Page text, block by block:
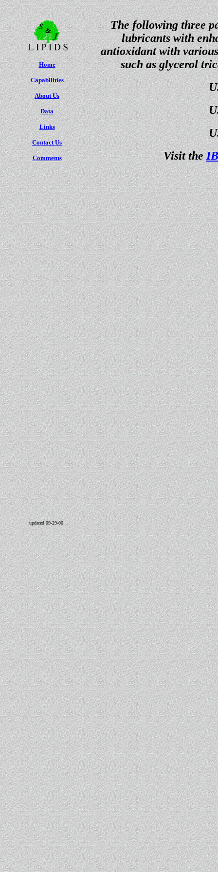
Home
Capabilities
About Us
Data
Links
Contact Us
Comments
updated 09-29-00
The following three
lubricants with
antioxidant with
such as glycerol
Visit the